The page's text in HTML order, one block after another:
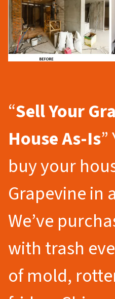
“Sell Your
House As-Is
buy your
Grapevine in
We’ve
with trash
of mold,